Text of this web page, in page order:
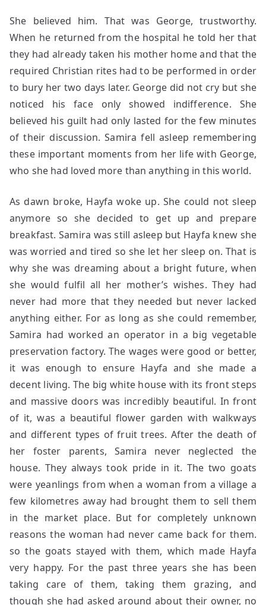
She believed him. That was George, trustworthy.
When he returned from the hospital he told her that
they had already taken his mother home and that the
required Christian rites had to be performed in order
to bury her two days later. George did not cry but she
noticed his face only showed indifference. She
believed his guilt had only lasted for the few minutes
of their discussion. Samira fell asleep remembering
these important moments from her life with George,
who she had loved more than anything in this world.
As dawn broke, Hayfa woke up. She could not sleep
anymore so she decided to get up and prepare
breakfast. Samira was still asleep but Hayfa knew she
was worried and tired so she let her sleep on. That is
why she was dreaming about a bright future, when
she would fulfil all her mother’s wishes. They had
never had more that they needed but never lacked
anything either. For as long as she could remember,
Samira had worked an operator in a big vegetable
preservation factory. The wages were good or better,
it was enough to ensure Hayfa and she made a
decent living. The big white house with its front steps
and massive doors was incredibly beautiful. In front
of it, was a beautiful flower garden with walkways
and different types of fruit trees. After the death of
her foster parents, Samira never neglected the
house. They always took pride in it. The two goats
were yeanlings from when a woman from a village a
few kilometres away had brought them to sell them
in the market place. But for completely unknown
reasons the woman had never came back for them.
so the goats stayed with them, which made Hayfa
very happy. For the past three years she has been
taking care of them, taking them grazing, and
though she had asked around about their owner, no